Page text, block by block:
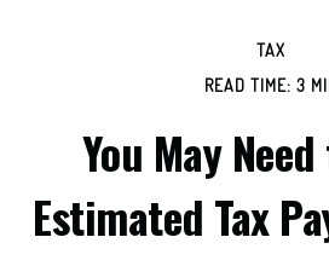
TAX
READ TIME: 3
You May
Estimated Tax